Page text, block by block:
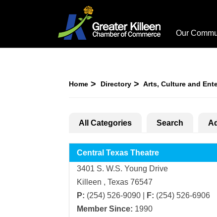
Our
Home Directory Arts, Culture and
All Categories Search
Central Texas Theatre
3401 S. W.S. Young Drive
Killeen , Texas 76547
P: (254) 526-9090 | F: (254) 526-6906
Member Since: 1990